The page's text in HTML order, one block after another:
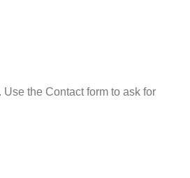
the Contact form to ask for